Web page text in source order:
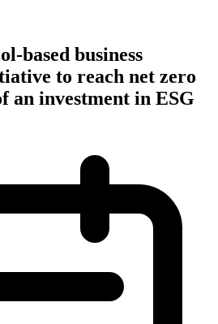
based business
to reach net zero
an investment in ESG